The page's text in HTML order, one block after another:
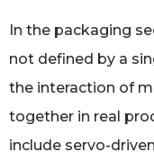
In the packaging
not defined by a
the interaction of
together in real
include servo-